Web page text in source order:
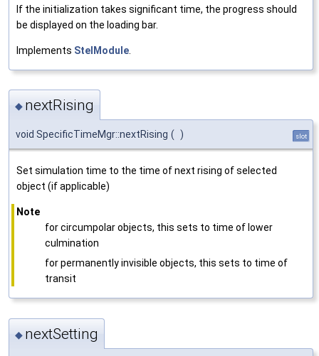
If the initialization takes significant time, the progress should
be displayed on the loading bar.
Implements StelModule
◆ nextRising
void SpecificTimeMgr::nextRising ( ) slot
Set simulation time to the time of next rising of selected
object (if applicable)
Note
for circumpolar objects, this sets to time of lower
culmination
for permanently invisible objects, this sets to time of
transit
◆ nextSetting